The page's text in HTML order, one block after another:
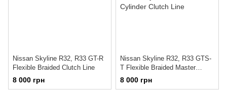
Nissan Skyline R32, R33 GT-R
Flexible Braided Clutch Line
8 000 грн
Nissan Skyline R32, R33 GTS-
T Flexible Braided Master
Cylinder to Slave Cylinder
Clutch Line
8 000 грн